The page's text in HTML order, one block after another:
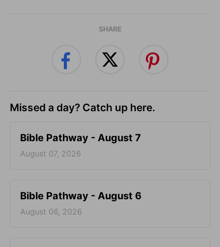
SHARE
Missed a day? Catch up here.
Bible Pathway - August 7
August 07, 2026
Bible Pathway - August 6
August 06, 2026